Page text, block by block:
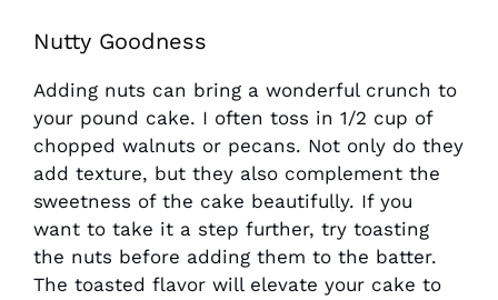
Nutty Goodness
Adding nuts can bring a wonderful crunch to
your pound cake. I often toss in 1/2 cup of
chopped walnuts or pecans. Not only do they
add texture, but they also complement the
sweetness of the cake beautifully. If you
want to take it a step further, try toasting
the nuts before adding them to the batter.
The toasted flavor will elevate your cake to